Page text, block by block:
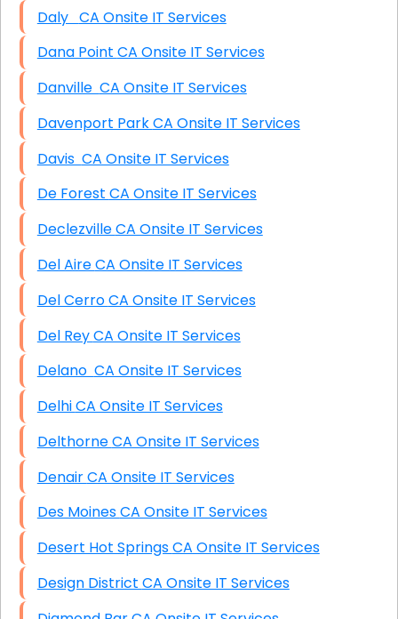
Daly CA Onsite IT Services
Dana Point CA Onsite IT Services
Danville CA Onsite IT Services
Davenport Park CA Onsite IT Services
Davis CA Onsite IT Services
De Forest CA Onsite IT Services
Declezville CA Onsite IT Services
Del Aire CA Onsite IT Services
Del Cerro CA Onsite IT Services
Del Rey CA Onsite IT Services
Delano CA Onsite IT Services
Delhi CA Onsite IT Services
Delthorne CA Onsite IT Services
Denair CA Onsite IT Services
Des Moines CA Onsite IT Services
Desert Hot Springs CA Onsite IT Services
Design District CA Onsite IT Services